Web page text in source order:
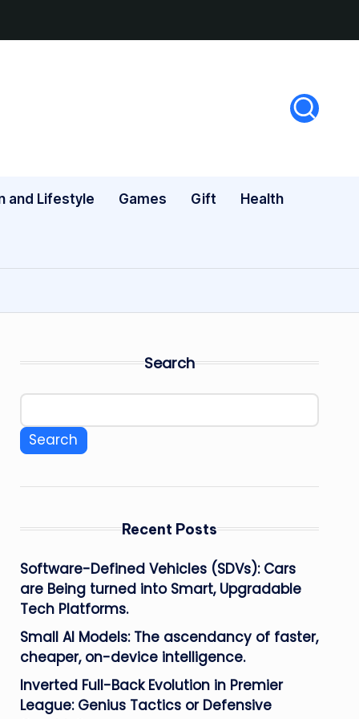
and Lifestyle Games Gift Health
Search
Search
Recent Posts
Software-Defined Vehicles (SDVs): Cars
are Being turned into Smart, Upgradable
Tech Platforms.
Small AI Models: The ascendancy of faster,
cheaper, on-device intelligence.
Inverted Full-Back Evolution in Premier
League: Genius Tactics or Defensive